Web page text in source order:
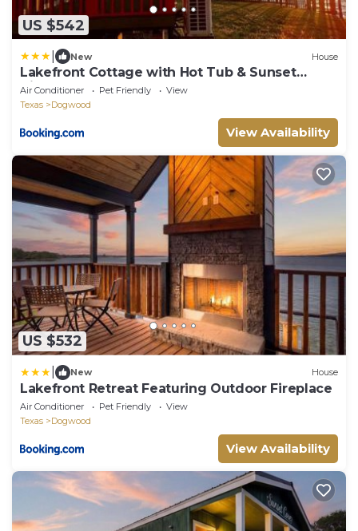
US $542
New House
Lakefront Cottage with Hot Tub & Sunset
Views
Air Conditioner Pet Friendly
View
Texas
Dogwood
View Availability
US $532
New House
Lakefront Retreat Featuring Outdoor Fireplace
Air Conditioner Pet Friendly
View
Texas
Dogwood
View Availability